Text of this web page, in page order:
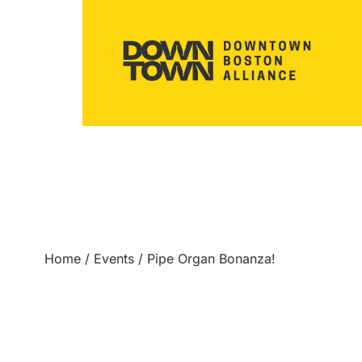
Home / Events / Pipe Organ Bonanza!